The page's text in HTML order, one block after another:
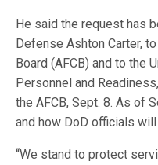
He said the request has
Defense Ashton Carter,
Board (AFCB) and to the
Personnel and
the AFCB, Sept. 8. As of
and how DoD officials
“We stand to protect